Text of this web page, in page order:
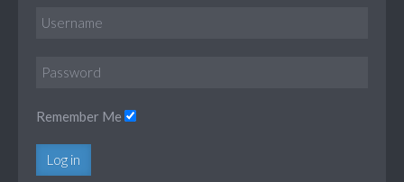
Remember Me
Log in